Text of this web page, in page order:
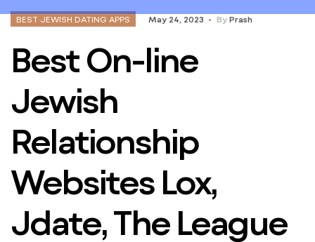
BEST JEWISH DATING APPS May 24, 2023 By Prash
Best On-line
Jewish
Relationship
Websites Lox,
Jdate, The League